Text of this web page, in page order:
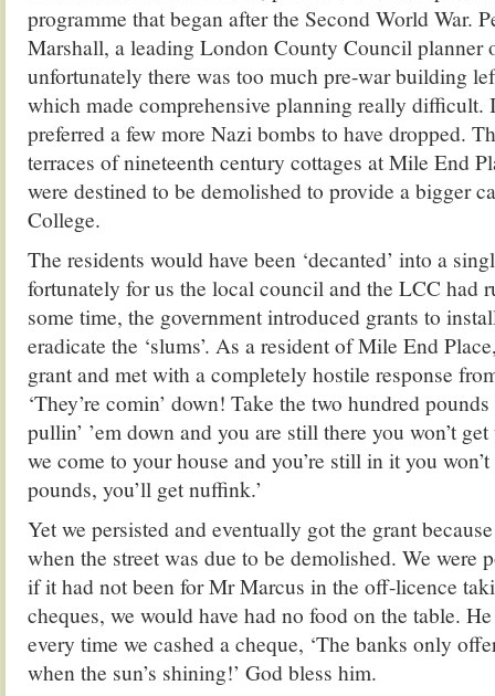
programme that began after the Second World War.
Marshall, a leading London County Council planner
unfortunately there was too much pre-war building
which made comprehensive planning really difficult.
preferred a few more Nazi bombs to have dropped.
terraces of nineteenth century cottages at Mile End
were destined to be demolished to provide a bigger
College.
The residents would have been ‘decanted’ into a
fortunately for us the local council and the LCC had
some time, the government introduced grants to
eradicate the ‘slums’. As a resident of Mile End
grant and met with a completely hostile response
‘They’re comin’ down! Take the two hundred
pullin’ ’em down and you are still there you won’t
we come to your house and you’re still in it you
pounds, you’ll get nuffink.’
Yet we persisted and eventually got the grant
when the street was due to be demolished. We were
if it had not been for Mr Marcus in the off-licence
cheques, we would have had no food on the table.
every time we cashed a cheque, ‘The banks only
when the sun’s shining!’ God bless him.